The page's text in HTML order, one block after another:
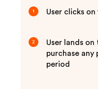
1 User clicks
2
User lands
purchase
period